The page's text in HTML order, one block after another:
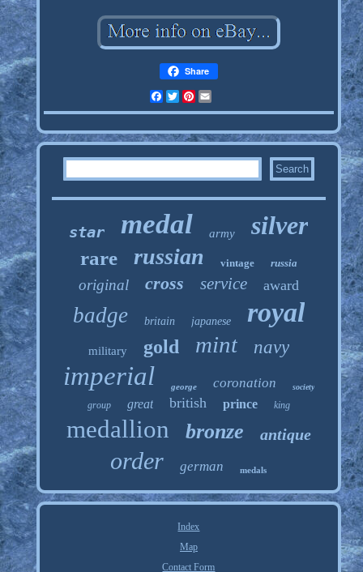
Share
FacebookTwitterPinterest
star medal army silver
rare russian vintage russia
original cross service award
badge britain japanese royal
military gold mint navy
imperial george coronation society
group great british prince king
medallion bronze antique
order german medals
Index
Map
Contact Form